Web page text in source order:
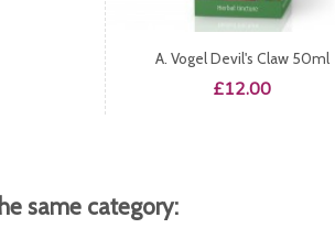
A. Vogel Devil's Claw 50ml
Price
£12.00
same category: